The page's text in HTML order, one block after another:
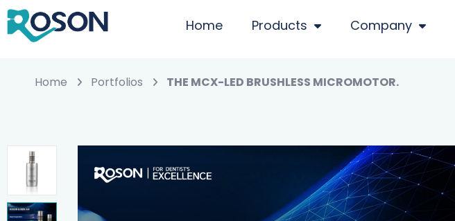
Home Products Company
Home Portfolios THE MCX-LED BRUSHLESS MICROMOTOR.